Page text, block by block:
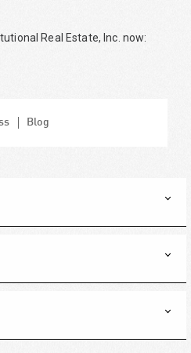
Real Estate, Inc. now:
Blog